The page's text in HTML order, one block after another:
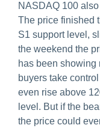
NASDAQ 100
The price finished
S1 support level,
the weekend the
has been showing
buyers take
even rise above
level. But if the
the price could